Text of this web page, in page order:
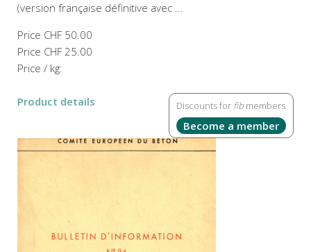
(version française définitive avec ...
Price CHF 50.00
Price CHF 25.00
Price / kg:
Discounts for fib members
Become a member
Product details